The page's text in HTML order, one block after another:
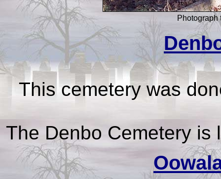
Photograph
This cemetery was
The Denbo Cemetery is